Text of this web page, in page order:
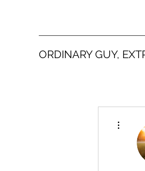
ORDINARY GUY,